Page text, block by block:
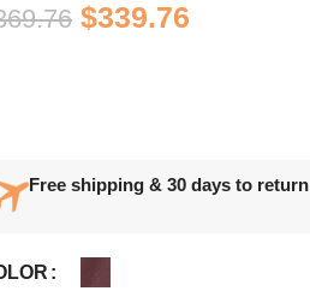
$339.76
Free shipping & 30 days to return